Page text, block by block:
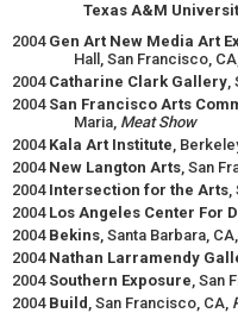
Texas A&M
2004 Gen Art New Media Art
Hall, San Francisco,
2004 Catharine Clark Gallery,
2004 San Francisco Arts
Maria, Meat Show
2004 Kala Art Institute,
2004 New Langton Arts, San
2004 Intersection for the Arts,
2004 Los Angeles Center For
2004 Bekins, Santa Barbara,
2004 Nathan Larramendy
2004 Southern Exposure, San
2004 Build , San Francisco, CA,